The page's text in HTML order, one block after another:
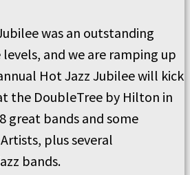
was an outstanding
and we are ramping up
Hot Jazz Jubilee will kick
the DoubleTree by Hilton in
great bands and some
plus several
bands.